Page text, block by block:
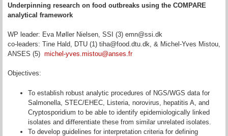
Underpinning research on food outbreaks using the COMPARE
analytical framework
WP leader: Eva Møller Nielsen, SSI (3) emn@ssi.dk
co-leaders: Tine Hald, DTU (1) tiha@food.dtu.dk, & Michel-Yves Mistou,
ANSES (5) michel-yves.mistou@anses.fr
Objectives:
To establish robust analytic procedures of NGS/WGS data for
Salmonella, STEC/EHEC, Listeria, norovirus, hepatitis A, and
Cryptosporidium to be able to identify epidemiologically linked
isolates and differentiate these from similar unrelated isolates.
To develop guidelines for interpretation criteria for defining